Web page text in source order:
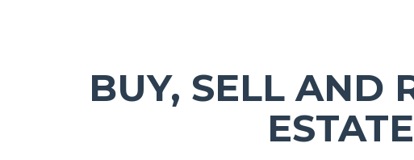
BUY, SELL AND